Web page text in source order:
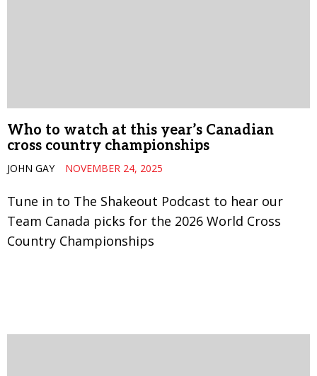
Who to watch at this year’s Canadian
cross country championships
JOHN GAY NOVEMBER 24, 2025
Tune in to The Shakeout Podcast to hear our
Team Canada picks for the 2026 World Cross
Country Championships